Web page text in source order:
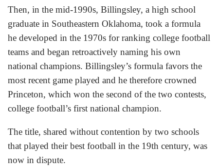
Then, in the mid-1990s, Billingsley, a high school
graduate in Southeastern Oklahoma, took a formula
he developed in the 1970s for ranking college football
teams and began retroactively naming his own
national champions. Billingsley’s formula favors the
most recent game played and he therefore crowned
Princeton, which won the second of the two contests,
college football’s first national champion.
The title, shared without contention by two schools
that played their best football in the 19th century, was
now in dispute.